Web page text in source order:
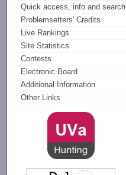
Quick access, info and search
Problemsetters' Credits
Live Rankings
Site Statistics
Contests
Electronic Board
Additional Information
Other Links